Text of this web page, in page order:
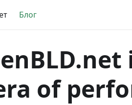
Блог
of